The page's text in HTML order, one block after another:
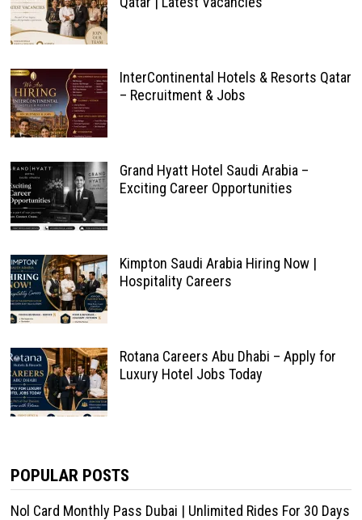
InterContinental Hotels & Resorts Qatar
– Recruitment & Jobs
Grand Hyatt Hotel Saudi Arabia –
Exciting Career Opportunities
Kimpton Saudi Arabia Hiring Now |
Hospitality Careers
Rotana Careers Abu Dhabi – Apply for
Luxury Hotel Jobs Today
POPULAR POSTS
Nol Card Monthly Pass Dubai | Unlimited Rides For 30 Days